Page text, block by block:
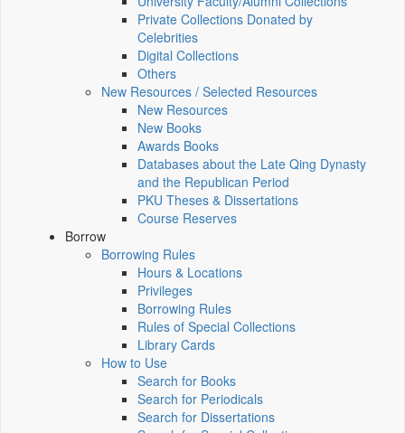
Private Collections Donated by
Celebrities
Digital Collections
Others
New Resources / Selected Resources
New Resources
New Books
Awards Books
Databases about the Late Qing Dynasty
and the Republican Period
PKU Theses & Dissertations
Course Reserves
Borrow
Borrowing Rules
Hours & Locations
Privileges
Borrowing Rules
Rules of Special Collections
Library Cards
How to Use
Search for Books
Search for Periodicals
Search for Dissertations